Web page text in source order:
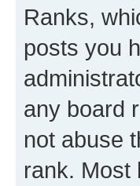
Ranks,
posts you
any board
not abuse
rank. Most